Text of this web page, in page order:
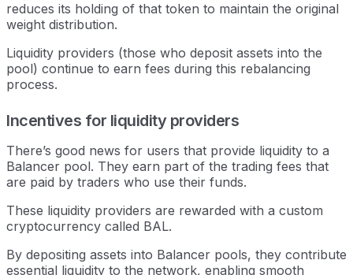
reduces its holding of that token to maintain the original
weight distribution.
Liquidity providers (those who deposit assets into the
pool) continue to earn fees during this rebalancing
process.
Incentives for liquidity providers
There’s good news for users that provide liquidity to a
Balancer pool. They earn part of the trading fees that
are paid by traders who use their funds.
These liquidity providers are rewarded with a custom
cryptocurrency called BAL.
By depositing assets into Balancer pools, they contribute
essential liquidity to the network, enabling smooth